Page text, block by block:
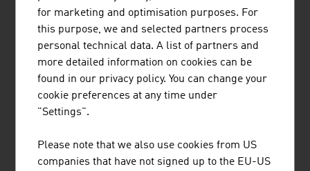
life sciences
for marketing and optimisation purposes. For
this purpose, we and selected partners process
personal technical data. A list of partners and
more detailed information on cookies can be
found in our privacy policy. You can change your
cookie preferences at any time under
"Settings".
Please note that we also use cookies from US
companies that have not signed up to the EU-US